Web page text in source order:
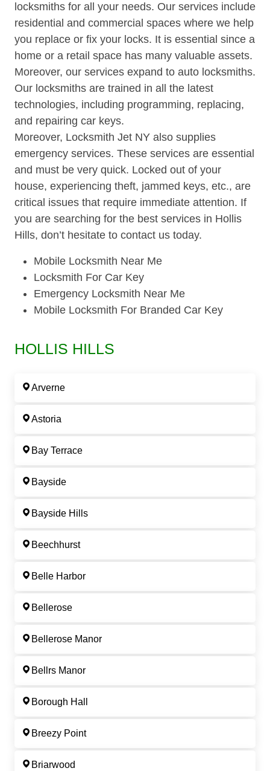
locksmiths for all your needs. Our services include
residential and commercial spaces where we help
you replace or fix your locks. It is essential since a
home or a retail space has many valuable assets.
Moreover, our services expand to auto locksmiths.
Our locksmiths are trained in all the latest
technologies, including programming, replacing,
and repairing car keys.
Moreover, Locksmith Jet NY also supplies
emergency services. These services are essential
and must be very quick. Locked out of your
house, experiencing theft, jammed keys, etc., are
critical issues that require immediate attention. If
you are searching for the best services in Hollis
Hills, don’t hesitate to contact us today.
Mobile Locksmith Near Me
Locksmith For Car Key
Emergency Locksmith Near Me
Mobile Locksmith For Branded Car Key
HOLLIS HILLS
Arverne
Astoria
Bay Terrace
Bayside
Bayside Hills
Beechhurst
Belle Harbor
Bellerose
Bellerose Manor
Bellrs Manor
Borough Hall
Breezy Point
Briarwood